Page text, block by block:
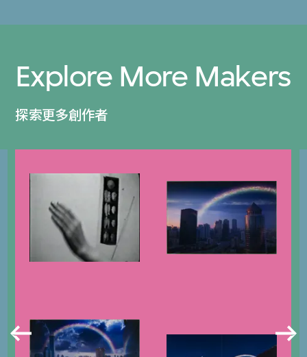
Explore More Makers
探索更多創作者